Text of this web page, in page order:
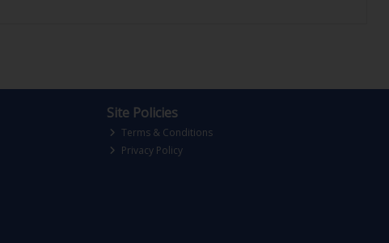
Site Policies
Terms & Conditions
Privacy Policy